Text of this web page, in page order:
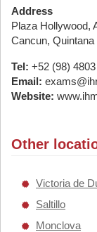
Address
Plaza Hollywood,
Cancun, Quintana
Tel: +52 (98)
Email:
Website:
Other
Victoria de
Saltillo
Monclova